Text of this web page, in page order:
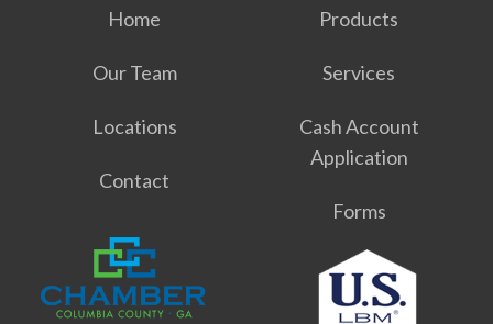
Home
Our Team
Locations
Contact
Products
Services
Cash Account
Application
Forms